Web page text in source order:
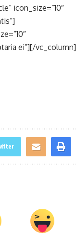
icon_size=”10″
ei”][/vc_column]